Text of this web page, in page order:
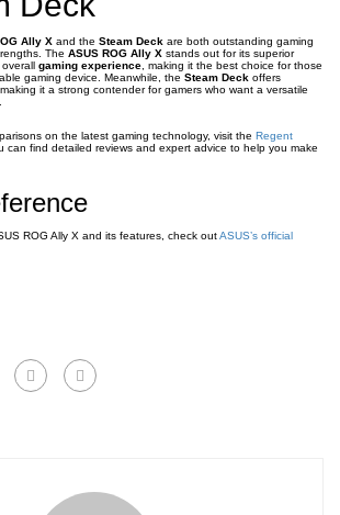
Ally X and the Steam Deck are both outstanding gaming
The ASUS ROG Ally X stands out for its superior
overall gaming experience , making it the best choice for those
gaming device. Meanwhile, the Steam Deck offers
it a strong contender for gamers who want a versatile
on the latest gaming technology, visit the Regent
can find detailed reviews and expert advice to help you make
ROG Ally X and its features, check outASUS’s official